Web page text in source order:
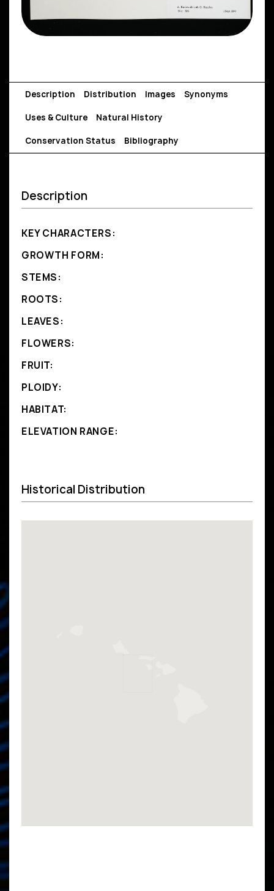
Description Distribution Images Synonyms
Uses & Culture Natural History
Conservation Status Bibliography
Description
KEY CHARACTERS:
GROWTH FORM:
STEMS:
ROOTS:
LEAVES:
FLOWERS:
FRUIT:
PLOIDY:
HABITAT:
ELEVATION RANGE:
Historical Distribution